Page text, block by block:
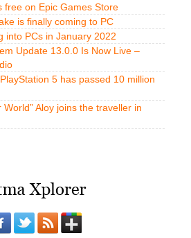
free on Epic Games Store
is finally coming to PC
into PCs in January 2022
Update 13.0.0 Is Now Live –
5 has passed 10 million
Aloy joins the traveller in